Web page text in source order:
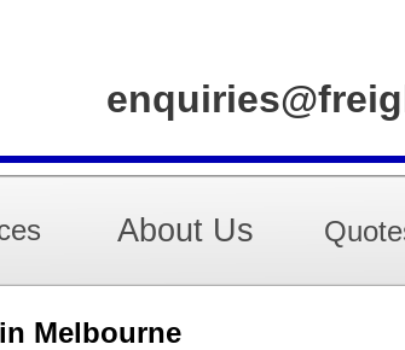
About Us
Melbourne